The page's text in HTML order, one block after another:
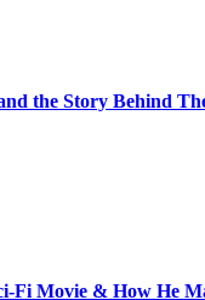
the Story Behind
Fi Movie & How He